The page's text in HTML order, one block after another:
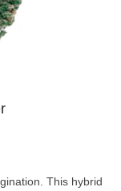
This hybrid